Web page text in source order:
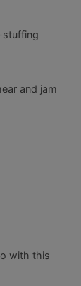
and jam
with this